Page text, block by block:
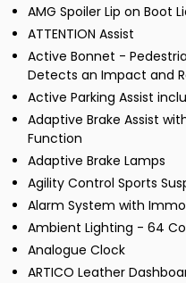
AMG Spoiler Lip on Boot
ATTENTION Assist
Active Bonnet -
Detects an Impact and
Active Parking Assist
Adaptive Brake Assist
Function
Adaptive Brake Lamps
Agility Control Sports
Alarm System with
Ambient Lighting - 64
Analogue Clock
ARTICO Leather